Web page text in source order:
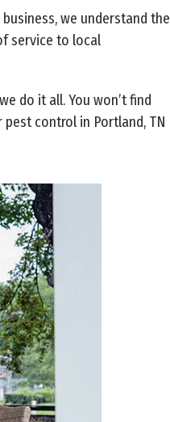
we understand the
service to local
do it all. You won’t find
control in Portland, TN